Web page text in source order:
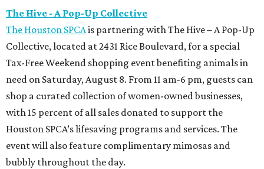
The Hive - A Pop-Up Collective
The Houston SPCAis partnering with The Hive – A Pop-Up
Collective, located at 2431 Rice Boulevard, for a special
Tax-Free Weekend shopping event benefiting animals in
need on Saturday, August 8. From 11 am-6 pm, guests can
shop a curated collection of women-owned businesses,
with 15 percent of all sales donated to support the
Houston SPCA’s lifesaving programs and services. The
event will also feature complimentary mimosas and
bubbly throughout the day.